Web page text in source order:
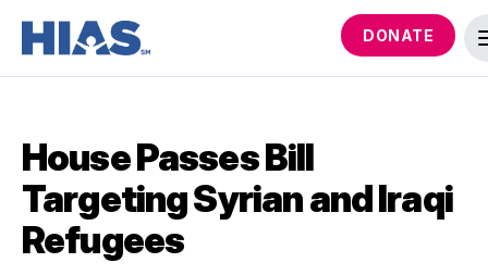
DONATE
House Passes Bill
Targeting Syrian and Iraqi
Refugees